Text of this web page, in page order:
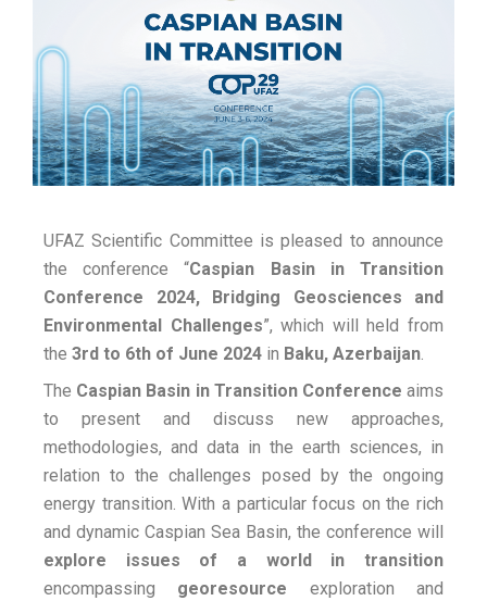
UFAZ Scientific Committee is pleased to announce
the conference “Caspian Basin
in Transition
Conference 2024, Bridging Geosciences and
Environmental Challenges”, which will held from
the 3rd to 6th of June 2024 in Baku, Azerbaijan.
The Caspian Basin in Transition Conferenceaims
to present and discuss new approaches,
methodologies, and data in the earth sciences, in
relation to the challenges posed by the ongoing
energy transition. With a particular focus on the rich
and dynamic Caspian Sea Basin, the conference will
explore issues of a world
in transition
encompassing georesource exploration and